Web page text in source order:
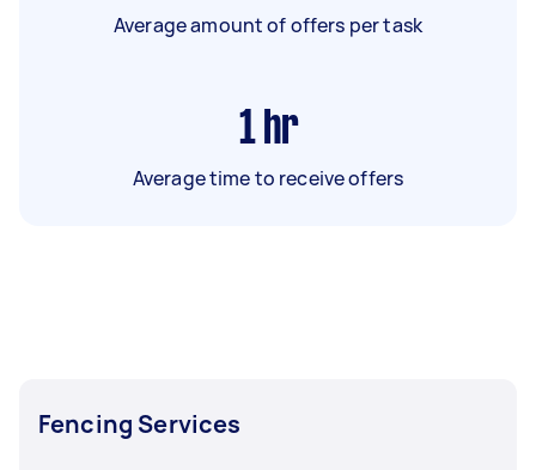
Average amount of offers per task
1 hr
Average time to receive offers
Fencing Services